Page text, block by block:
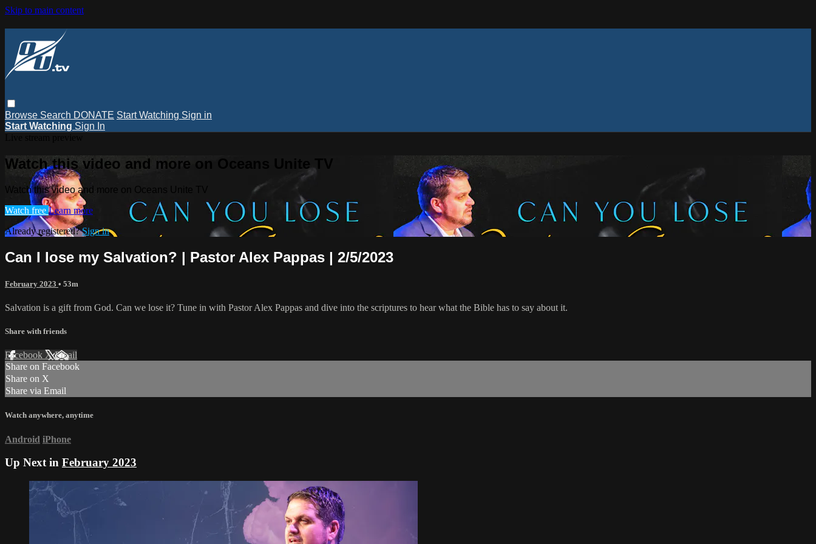
Skip to main content
Browse Search DONATE Start Watching Sign in
Start Watching Sign In
Watch this video and more on Oceans Unite TV
Watch this video and more on Oceans Unite TV
Watch free Learn more
Already registered?Sign in
Can I lose my Salvation? | Pastor Alex Pappas | 2/5/2023
February 2023 • 53m
Salvation is a gift from God. Can we lose it? Tune in with Pastor Alex Pappas and dive into the scriptures to hear what the Bible has to say about it.
Share with friends
Facebook XEmail
Share on Facebook
Share on X
Share via Email
Watch anywhere, anytime
Android iPhone
Up Next in February 2023